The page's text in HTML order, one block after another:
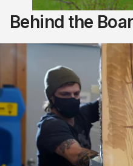
Behind the